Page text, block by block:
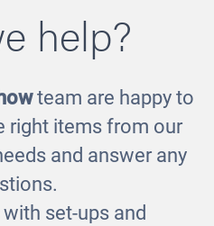
help?
team are happy to
right items from our
and answer any
set-ups and